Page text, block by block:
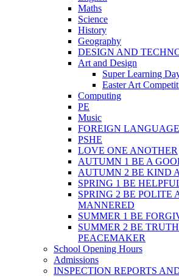
Maths
Science
History
Geography
DESIGN AND
Art and Design
Super Learning
Easter Art
Computing
PE
Music
FOREIGN
PSHE
LOVE ONE ANOTHER
AUTUMN 1 BE A
AUTUMN 2 BE KIND
SPRING 1 BE
SPRING 2 BE POLITE
MANNERED
SUMMER 1 BE
SUMMER 2 BE
PEACEMAKER
School Opening Hours
Admissions
INSPECTION REPORTS